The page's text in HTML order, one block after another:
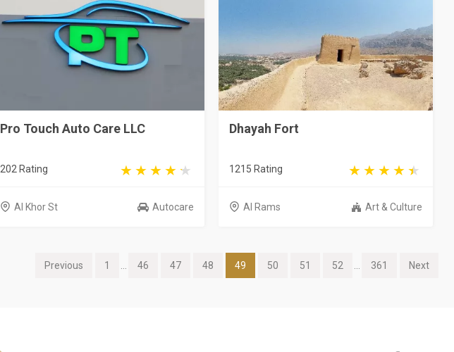
Pro Touch Auto Care LLC
202 Rating
Al Khor St Autocare
Dhayah Fort
1215 Rating
Al Rams Art & Culture
Previous 1 46 47 48 49 50 51 52 361 Next